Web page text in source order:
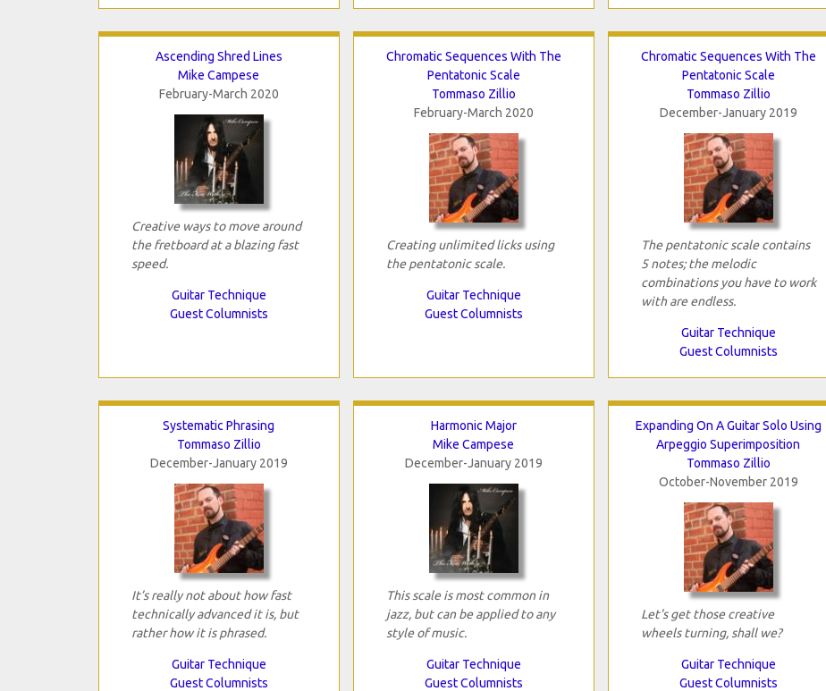
Ascending Shred Lines
Mike Campese
February-March 2020
Creative ways to move around
the fretboard at a blazing fast
speed.
Guitar Technique
Guest Columnists
Chromatic Sequences With The
Pentatonic Scale
Tommaso Zillio
February-March 2020
Creating unlimited licks using
the pentatonic scale.
Guitar Technique
Guest Columnists
Chromatic Sequences With The
Pentatonic Scale
Tommaso Zillio
December-January 2019
The pentatonic scale contains
5 notes; the melodic
combinations you have to work
with are endless.
Guitar Technique
Guest Columnists
Systematic Phrasing
Tommaso Zillio
December-January 2019
It’s really not about how fast
technically advanced it is, but
rather how it is phrased.
Guitar Technique
Guest Columnists
Harmonic Major
Mike Campese
December-January 2019
This scale is most common in
jazz, but can be applied to any
style of music.
Guitar Technique
Guest Columnists
Expanding On A Guitar Solo Using
Arpeggio Superimposition
Tommaso Zillio
October-November 2019
Let's get those creative
wheels turning, shall we?
Guitar Technique
Guest Columnists